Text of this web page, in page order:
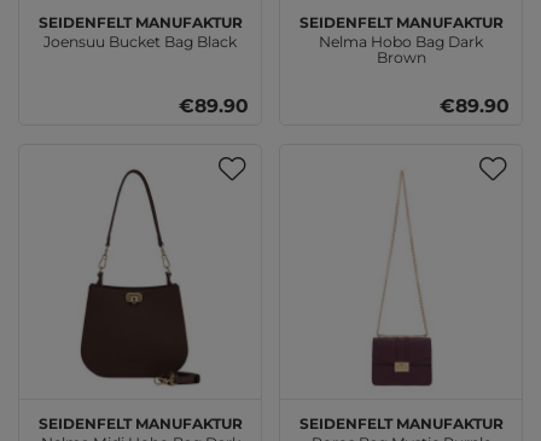
SEIDENFELT MANUFAKTUR
Joensuu Bucket Bag Black
€89.90
SEIDENFELT MANUFAKTUR
Nelma Hobo Bag Dark
Brown
€89.90
SEIDENFELT MANUFAKTUR SEIDENFELT MANUFAKTUR